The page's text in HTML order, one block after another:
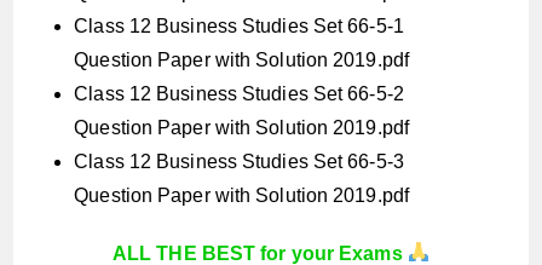
Class 12 Business Studies Set 66-5-1
Question Paper with Solution 2019.pdf
Class 12 Business Studies Set 66-5-2
Question Paper with Solution 2019.pdf
Class 12 Business Studies Set 66-5-3
Question Paper with Solution 2019.pdf
ALL THE BEST for your Exams